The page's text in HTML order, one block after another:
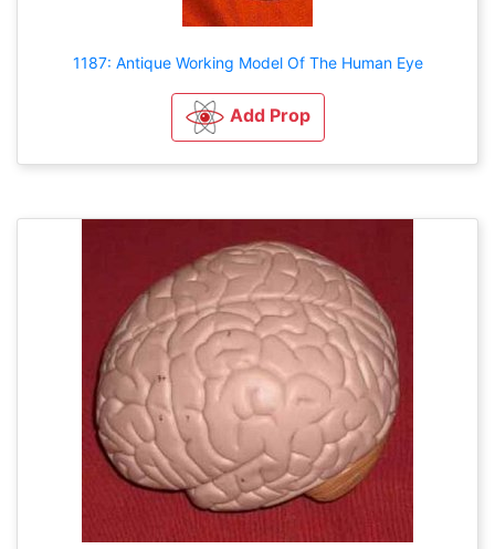
1187: Antique Working Model Of The Human Eye
Add Prop